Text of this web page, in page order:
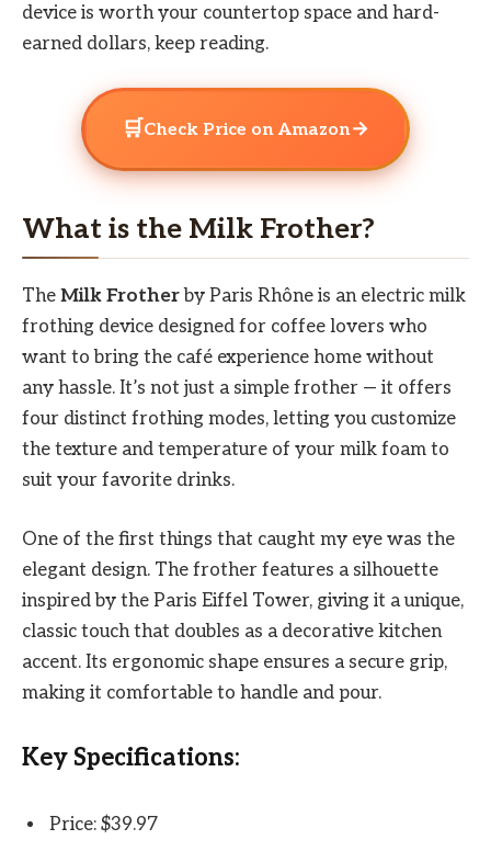
device is worth your countertop space and hard-
earned dollars, keep reading.
🛒 Check Price on Amazon→
What is the Milk Frother?
The Milk Frotherby Paris Rhône is an electric milk
frothing device designed for coffee lovers who
want to bring the café experience home without
any hassle. It’s not just a simple frother — it offers
four distinct frothing modes, letting you customize
the texture and temperature of your milk foam to
suit your favorite drinks.
One of the first things that caught my eye was the
elegant design. The frother features a silhouette
inspired by the Paris Eiffel Tower, giving it a unique,
classic touch that doubles as a decorative kitchen
accent. Its ergonomic shape ensures a secure grip,
making it comfortable to handle and pour.
Key Specifications:
Price: $39.97